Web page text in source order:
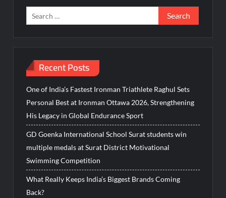
Search
for:
Recent Posts
One of India’s Fastest Ironman Triathlete Raghul Sets
Personal Best at Ironman Ottawa 2026, Strengthening
His Legacy in Global Endurance Sport
GD Goenka International School Surat students win
multiple medals at Surat District Motivational
Swimming Competition
What Really Keeps India’s Biggest Brands Coming
Back?